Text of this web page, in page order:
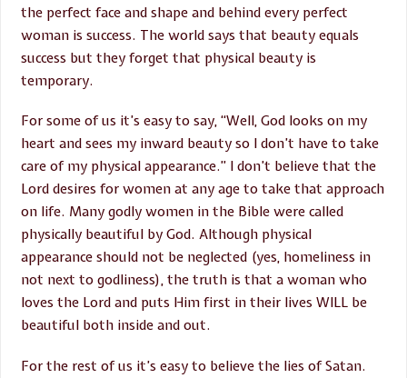
the perfect face and shape and behind every perfect
woman is success. The world says that beauty equals
success but they forget that physical beauty is
temporary.
For some of us it’s easy to say, “Well, God looks on my
heart and sees my inward beauty so I don’t have to take
care of my physical appearance.” I don’t believe that the
Lord desires for women at any age to take that approach
on life. Many godly women in the Bible were called
physically beautiful by God. Although physical
appearance should not be neglected (yes, homeliness in
not next to godliness), the truth is that a woman who
loves the Lord and puts Him first in their lives WILL be
beautiful both inside and out.
For the rest of us it’s easy to believe the lies of Satan.